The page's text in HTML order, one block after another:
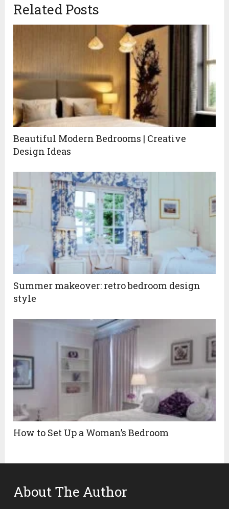
Related Posts
Beautiful Modern Bedrooms | Creative
Design Ideas
Summer makeover: retro bedroom design
style
How to Set Up a Woman’s Bedroom
About The Author